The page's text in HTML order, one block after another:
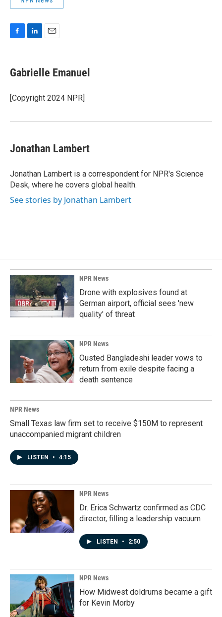
e
b
o
k
k
e
I
n
i
l
Gabrielle Emanuel
[Copyright 2024 NPR]
Jonathan Lambert
Jonathan Lambert is a correspondent for NPR's Science
Desk, where he covers global health.
See stories by Jonathan Lambert
NPR News
Drone with explosives found at
German airport, official sees 'new
quality' of threat
NPR News
Ousted Bangladeshi leader vows to
return from exile despite facing a
death sentence
NPR News
Small Texas law firm set to receive $150M to represent
unaccompanied migrant children
LISTEN • 4:15
NPR News
Dr. Erica Schwartz confirmed as CDC
director, filling a leadership vacuum
LISTEN • 2:50
NPR News
How Midwest doldrums became a gift
for Kevin Morby